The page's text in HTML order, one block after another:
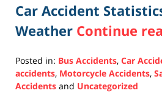
Car Accident
Weather Continue
Posted in: Bus Accidents, Car
accidents, Motorcycle Accidents,
Accidents and Uncategorized